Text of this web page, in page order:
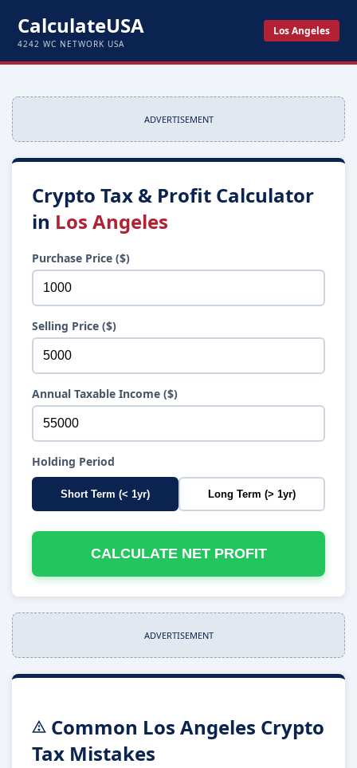
CalculateUSA
4242 WC NETWORK USA
Los Angeles
ADVERTISEMENT
Crypto Tax & Profit Calculator
in Los Angeles
Purchase Price ($)
Selling Price ($)
Annual Taxable Income ($)
Holding Period
Short Term (< 1yr) Long Term (> 1yr)
CALCULATE NET PROFIT
ADVERTISEMENT
Common Los Angeles Crypto
Tax Mistakes